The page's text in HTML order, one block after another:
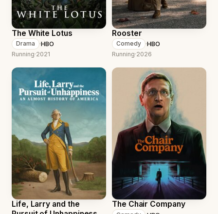
The White Lotus
Drama ·HBO
Running·2021
Rooster
Comedy ·HBO
Running·2026
Life, Larry and the
The Chair Company